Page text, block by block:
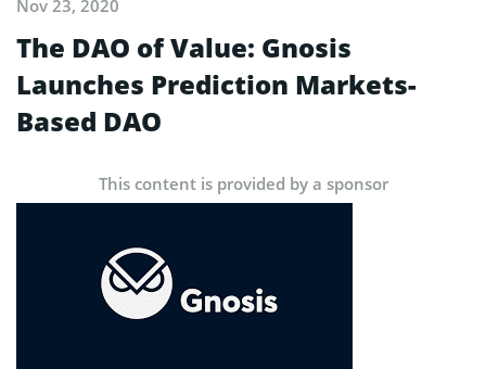
Nov 23, 2020
The DAO of Value: Gnosis
Launches Prediction Markets-
Based DAO
This content is provided by a sponsor